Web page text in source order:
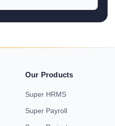
Our Products
Super HRMS
Super Payroll